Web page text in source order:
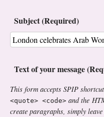
Subject (Required)
Text of your message
This form accepts SPIP
<quote> <code> and the
create paragraphs, simply